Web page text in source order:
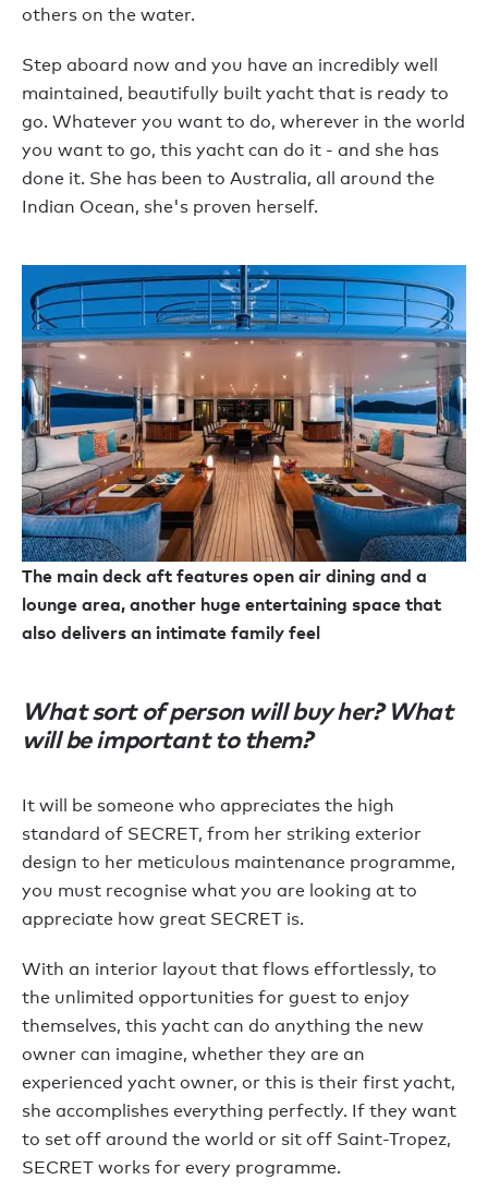
others on the water.
Step aboard now and you have an incredibly well
maintained, beautifully built yacht that is ready to
go. Whatever you want to do, wherever in the world
you want to go, this yacht can do it - and she has
done it. She has been to Australia, all around the
Indian Ocean, she's proven herself.
The main deck aft features open air dining and a
lounge area, another huge entertaining space that
also delivers an intimate family feel
What sort of person will buy her? What
will be important to them?
It will be someone who appreciates the high
standard of SECRET, from her striking exterior
design to her meticulous maintenance programme,
you must recognise what you are looking at to
appreciate how great SECRET is.
With an interior layout that flows effortlessly, to
the unlimited opportunities for guest to enjoy
themselves, this yacht can do anything the new
owner can imagine, whether they are an
experienced yacht owner, or this is their first yacht,
she accomplishes everything perfectly. If they want
to set off around the world or sit off Saint-Tropez,
SECRET works for every programme.